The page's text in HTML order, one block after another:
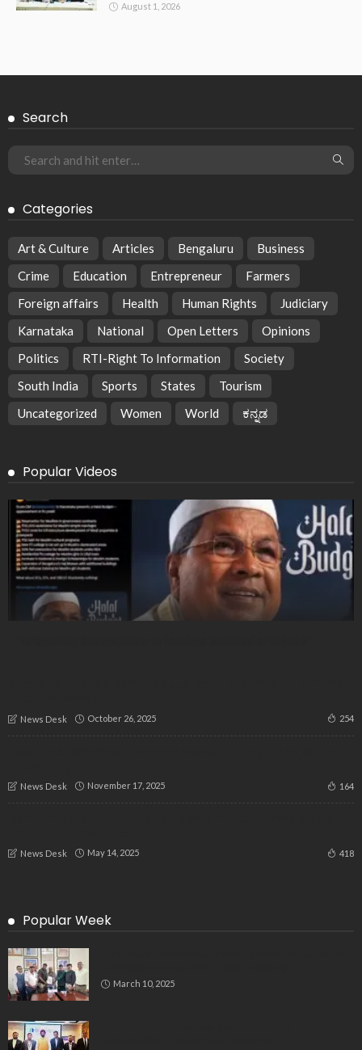
August 1, 2026
Search
Categories
Art & Culture Articles Bengaluru
Business
Crime
Education Entrepreneur
Farmers
Foreign affairs
Health Human Rights
Judiciary
Karnataka
National Open Letters
Opinions
Politics
RTI-Right To Information
Society
South India
Sports States
Tourism
Uncategorized
Women World ಕನ್ನಡ
Popular Videos
News Desk October 26, 2025 254
News Desk November 17, 2025 164
News Desk May 14, 2025 418
Popular Week
March 10, 2025